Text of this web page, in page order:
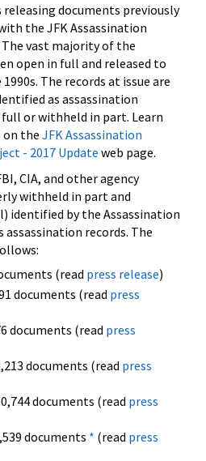
releasing documents previously
the JFK Assassination
vast majority of the
open in full and released to
The records at issue are
as assassination
or withheld in part. Learn
on the JFK Assassination
- 2017 Update web page.
CIA, and other agency
withheld in part and
identified by the Assassination
assassination records. The
(read press release)
documents (read press
documents (read press
documents (read press
documents (read press
documents * (read press